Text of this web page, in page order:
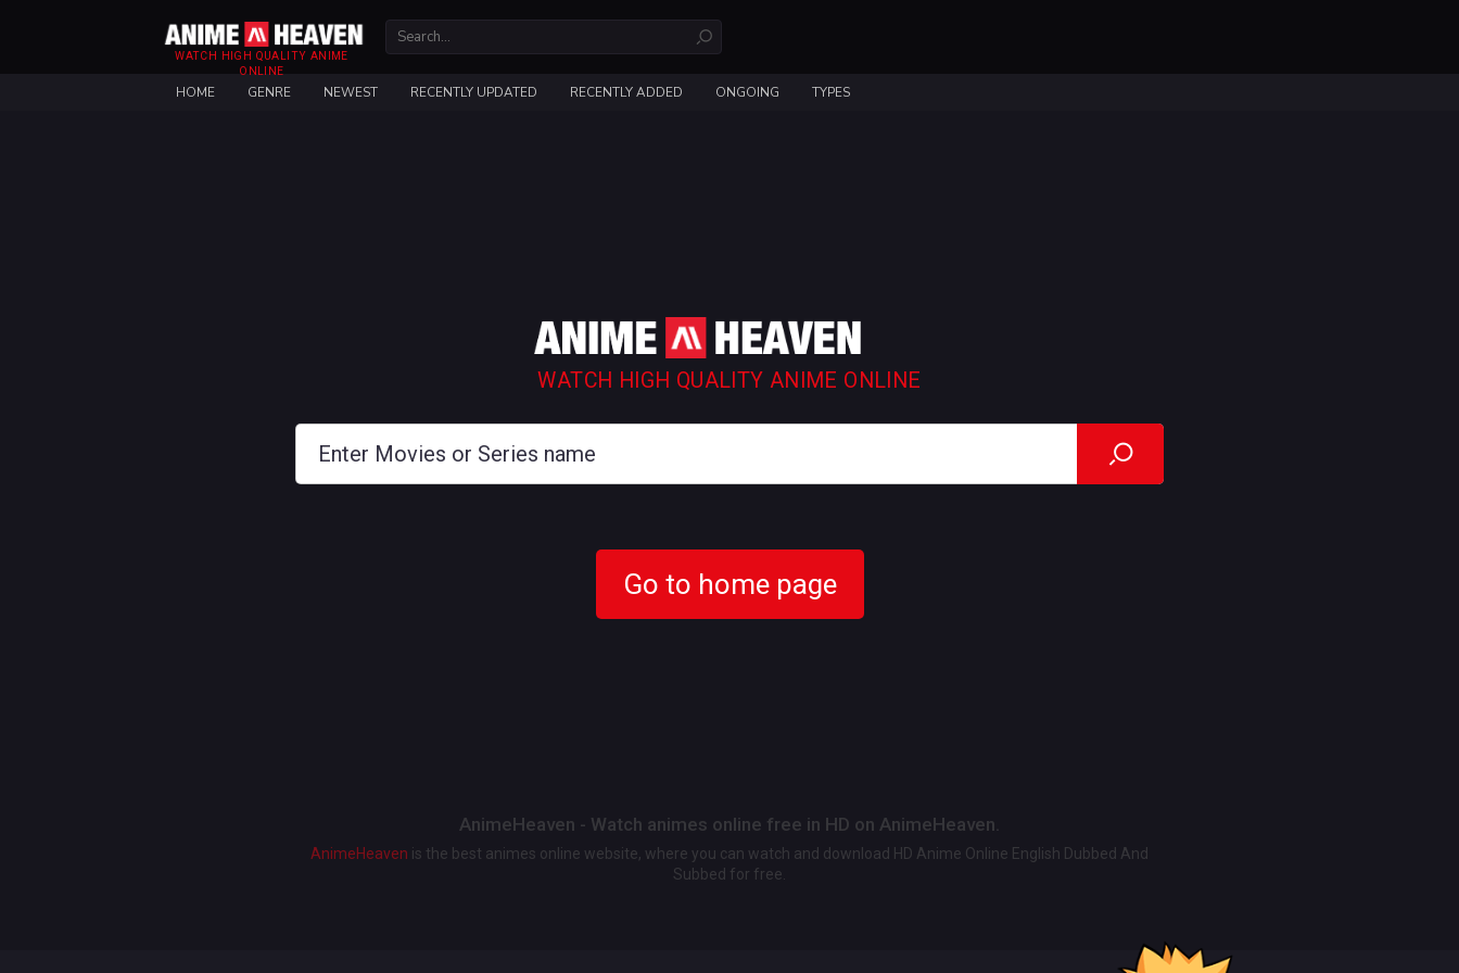
WATCH HIGH QUALITY ANIME
ONLINE
HOME GENRE NEWEST RECENTLY UPDATED RECENTLY ADDED ONGOING TYPES
WATCH HIGH QUALITY ANIME ONLINE
Go to home page
AnimeHeaven - Watch animes online free in HD on AnimeHeaven.
AnimeHeaven is the best animes online website, where you can watch and download HD Anime Online English Dubbed And
Subbed for free.